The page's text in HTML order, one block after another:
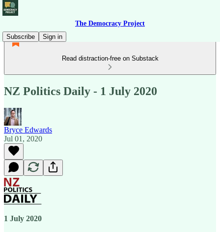
The Democracy Project
Subscribe
Sign in
Read distraction-free on Substack
NZ Politics Daily - 1 July 2020
Bryce Edwards
Jul 01, 2020
1 July 2020